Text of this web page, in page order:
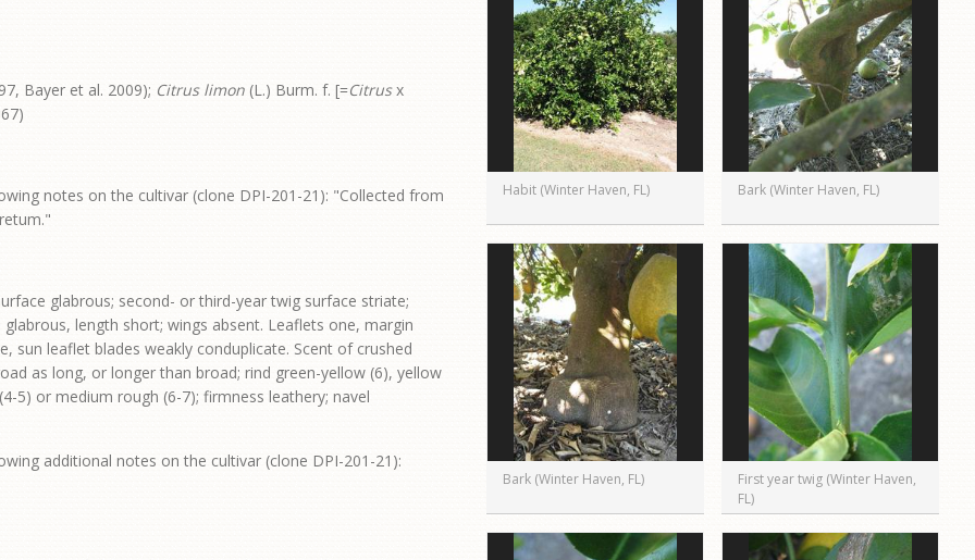
Bayer et al. 2009); Citrus limon (L.) Burm. f. [=Citrusx
notes on the cultivar (clone DPI-201-21): "Collected from
glabrous; second- or third-year twig surface striate;
length short; wings absent. Leaflets one, margin
sun leaflet blades weakly conduplicate. Scent of crushed
as long, or longer than broad; rind green-yellow (6), yellow
5) or medium rough (6-7); firmness leathery; navel
additional notes on the cultivar (clone DPI-201-21):
Habit (Winter Haven, FL) Bark (Winter Haven, FL)
Bark (Winter Haven, FL)
First year twig (Winter Haven,
FL)